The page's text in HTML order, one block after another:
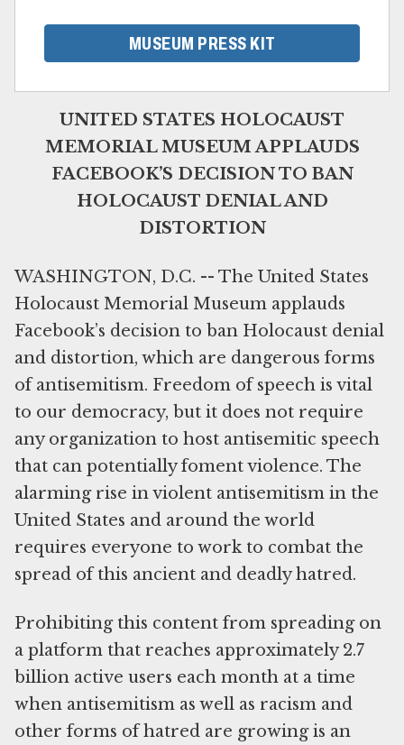
MUSEUM PRESS KIT
UNITED STATES HOLOCAUST
MEMORIAL MUSEUM APPLAUDS
FACEBOOK’S DECISION TO BAN
HOLOCAUST DENIAL AND
DISTORTION
WASHINGTON, D.C. -- The United States
Holocaust Memorial Museum applauds
Facebook’s decision to ban Holocaust denial
and distortion, which are dangerous forms
of antisemitism. Freedom of speech is vital
to our democracy, but it does not require
any organization to host antisemitic speech
that can potentially foment violence. The
alarming rise in violent antisemitism in the
United States and around the world
requires everyone to work to combat the
spread of this ancient and deadly hatred.
Prohibiting this content from spreading on
a platform that reaches approximately 2.7
billion active users each month at a time
when antisemitism as well as racism and
other forms of hatred are growing is an